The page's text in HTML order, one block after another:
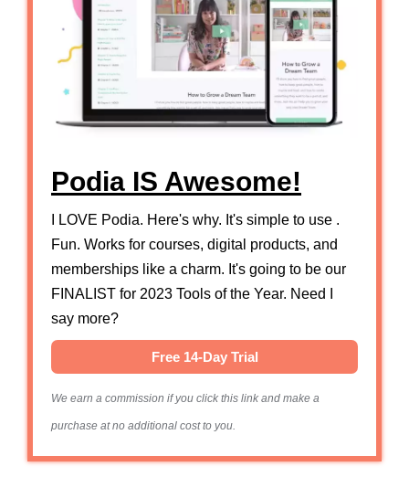
Podia IS Awesome!
I LOVE Podia. Here's why. It's simple to use .
Fun. Works for courses, digital products, and
memberships like a charm. It's going to be our
FINALIST for 2023 Tools of the Year. Need I
say more?
Free 14-Day Trial
We earn a commission if you click this link and make a
purchase at no additional cost to you.